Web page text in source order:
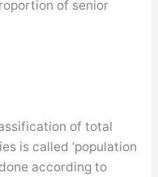
of senior
of total
is called ‘population
according to